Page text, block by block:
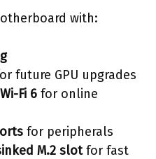
with:
future GPU upgrades
Fi 6 for online
for peripherals
M.2 slotfor fast